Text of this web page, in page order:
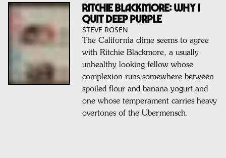
RITCHIE BLACKMORE: Why I
Quit Deep Purple
STEVE ROSEN
The California clime seems to agree
with Ritchie Blackmore, a usually
unhealthy looking fellow whose
complexion runs somewhere between
spoiled flour and banana yogurt and
one whose temperament carries heavy
overtones of the Ubermensch.